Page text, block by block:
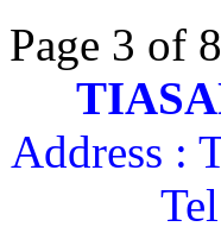
Page 3 of 8
Address :